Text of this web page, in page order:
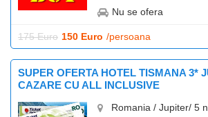
Nu se ofera
175 Euro 150 Euro /persoana
SUPER OFERTA HOTEL TISMANA 3*
CAZARE CU ALL INCLUSIVE
Romania / Jupiter/ 5